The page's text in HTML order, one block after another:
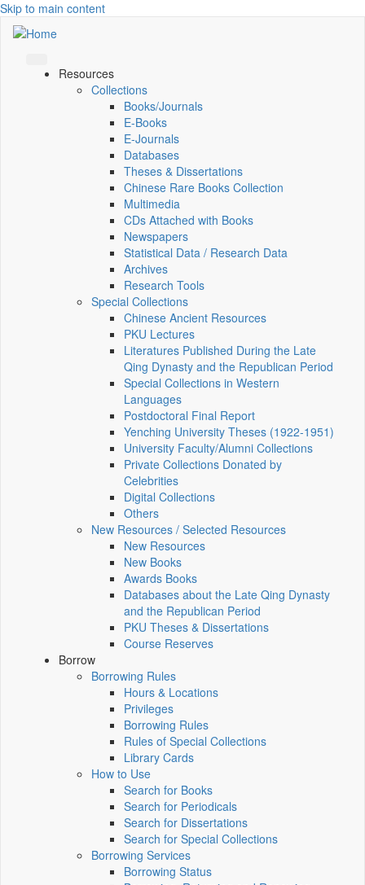
Skip to main content
Resources
Collections
Books/Journals
E-Books
E‑Journals
Databases
Theses & Dissertations
Chinese Rare Books Collection
Multimedia
CDs Attached with Books
Newspapers
Statistical Data / Research Data
Archives
Research Tools
Special Collections
Chinese Ancient Resources
PKU Lectures
Literatures Published During the Late
Qing Dynasty and the Republican Period
Special Collections in Western
Languages
Postdoctoral Final Report
Yenching University Theses (1922‑1951)
University Faculty/Alumni Collections
Private Collections Donated by
Celebrities
Digital Collections
Others
New Resources / Selected Resources
New Resources
New Books
Awards Books
Databases about the Late Qing Dynasty
and the Republican Period
PKU Theses & Dissertations
Course Reserves
Borrow
Borrowing Rules
Hours & Locations
Privileges
Borrowing Rules
Rules of Special Collections
Library Cards
How to Use
Search for Books
Search for Periodicals
Search for Dissertations
Search for Special Collections
Borrowing Services
Borrowing Status